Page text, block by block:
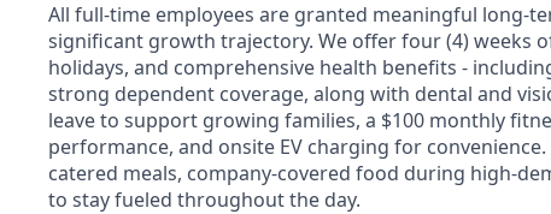
All full-time employees are granted meaningful long-
significant growth trajectory. We offer four (4) weeks
holidays, and comprehensive health benefits -
strong dependent coverage, along with dental and
leave to support growing families, a $100 monthly
performance, and onsite EV charging for
catered meals, company-covered food during high-
to stay fueled throughout the day.